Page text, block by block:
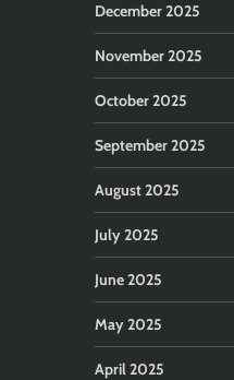
December 2025
November 2025
October 2025
September 2025
August 2025
July 2025
June 2025
May 2025
April 2025